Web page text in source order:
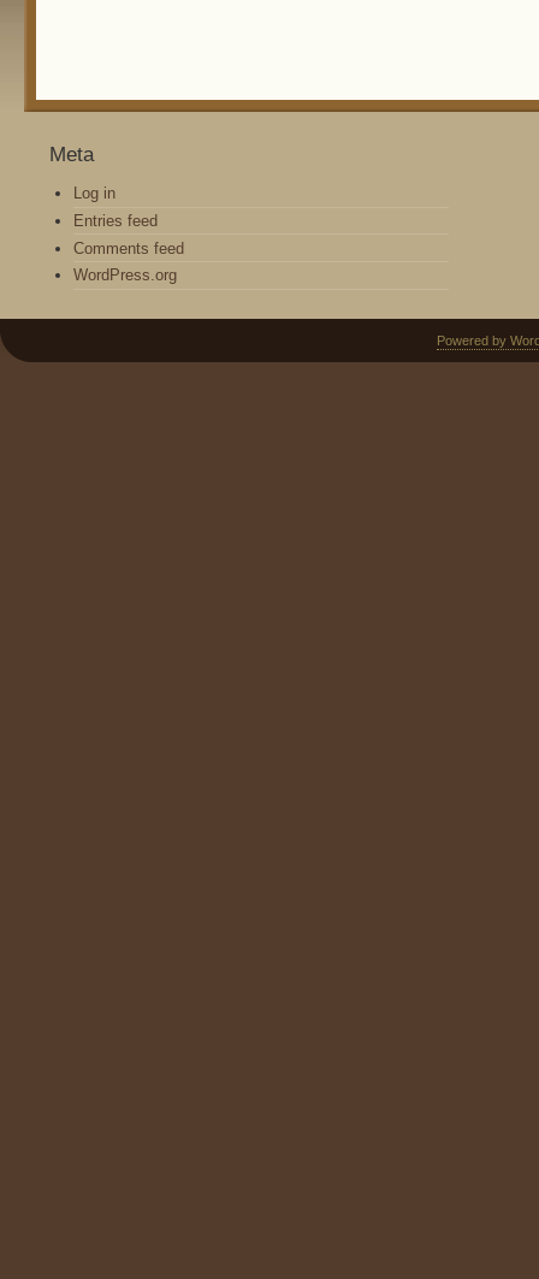
Meta
Log in
Entries feed
Comments feed
WordPress.org
Powered by